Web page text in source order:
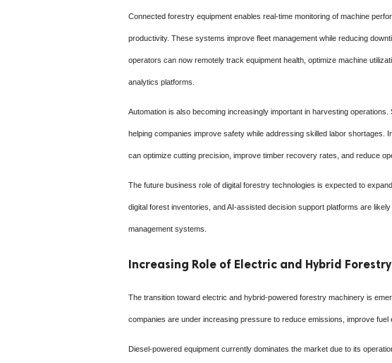
Connected forestry equipment enables real-time monitoring of machine
productivity. These systems improve fleet management while reducing
operators can now remotely track equipment health, optimize machine
analytics platforms.
Automation is also becoming increasingly important in harvesting
helping companies improve safety while addressing skilled labor shortages.
can optimize cutting precision, improve timber recovery rates, and reduce
The future business role of digital forestry technologies is expected to
digital forest inventories, and AI-assisted decision support platforms are
management systems.
Increasing Role of Electric and Hybrid
The transition toward electric and hybrid-powered forestry machinery is
companies are under increasing pressure to reduce emissions, improve
Diesel-powered equipment currently dominates the market due to its